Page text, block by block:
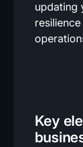
updating
Key